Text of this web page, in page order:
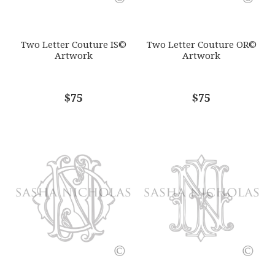
*
Two Letter Couture IS©
Artwork
$75
Two Letter Couture OR©
Artwork
$75